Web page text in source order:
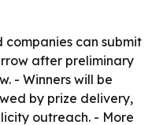
companies can submit
after preliminary
- Winners will be
by prize delivery,
outreach. - More